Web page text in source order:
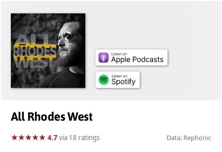
All Rhodes West
★★★★★
★★★★★ 4.7via 18 ratings Data: Rephonic